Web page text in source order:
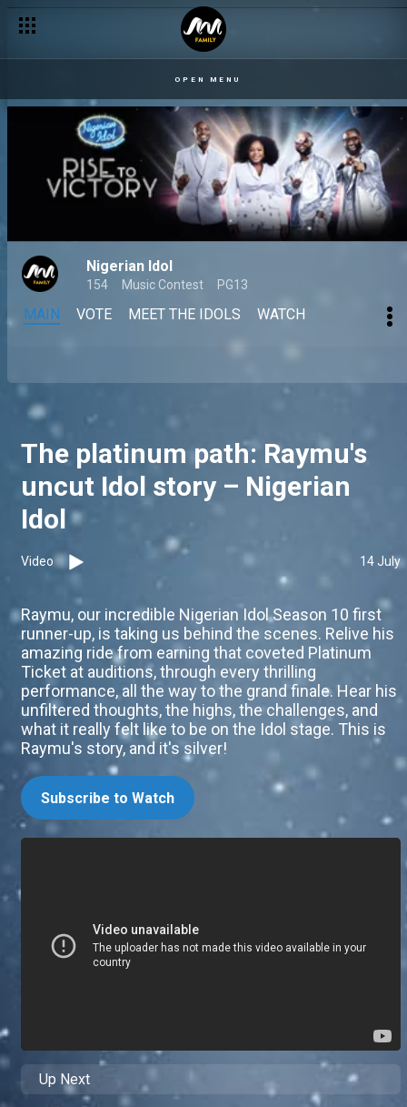
OPEN MENU
Nigerian Idol
154 Music Contest PG13
MAIN VOTE MEET THE IDOLS WATCH
The platinum path: Raymu's
uncut Idol story – Nigerian
Idol
Video 14 July
Raymu, our incredible Nigerian Idol Season 10 first
runner-up, is taking us behind the scenes. Relive his
amazing ride from earning that coveted Platinum
Ticket at auditions, through every thrilling
performance, all the way to the grand finale. Hear his
unfiltered thoughts, the highs, the challenges, and
what it really felt like to be on the Idol stage. This is
Raymu's story, and it's silver!
Subscribe to Watch
Up Next